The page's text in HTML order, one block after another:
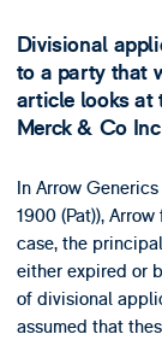
Divisional
to a party that
article looks at
Merck & Co
In Arrow
1900 (Pat)),
case, the
either expired or
of divisional
assumed that